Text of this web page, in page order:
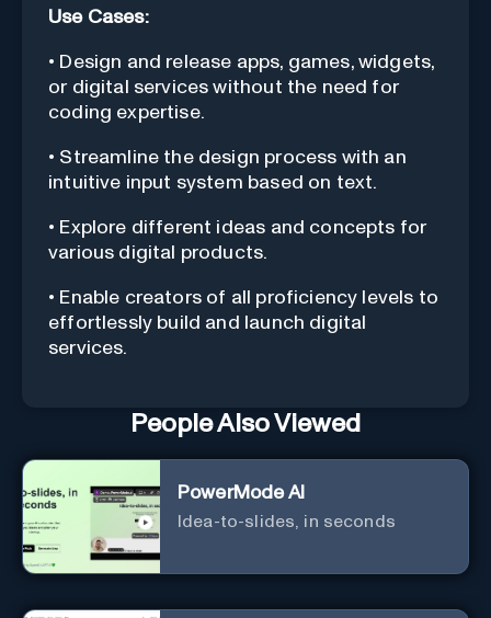
Use Cases:
• Design and release apps, games, widgets,
or digital services without the need for
coding expertise.
• Streamline the design process with an
intuitive input system based on text.
• Explore different ideas and concepts for
various digital products.
• Enable creators of all proficiency levels to
effortlessly build and launch digital
services.
People Also Viewed
PowerMode AI
Idea-to-slides, in seconds